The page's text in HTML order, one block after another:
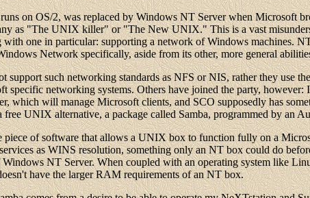
on OS/2, was replaced by Windows NT Server when Microsoft
as "The UNIX killer" or "The New UNIX." This is a vast
one in particular: supporting a network of Windows machines.
Network specifically, aside from its other, more general
support such networking standards as NFS or NIS, rather they use
specific networking systems. Others have joined the party,
which will manage Microsoft clients, and SCO supposedly has
free UNIX alternative, a package called Samba, programmed by an
piece of software that allows a UNIX box to function fully on a
as WINS resolution, something only an NT box could do
NT Server. When coupled with an operating system like
have the larger RAM requirements of an NT box.